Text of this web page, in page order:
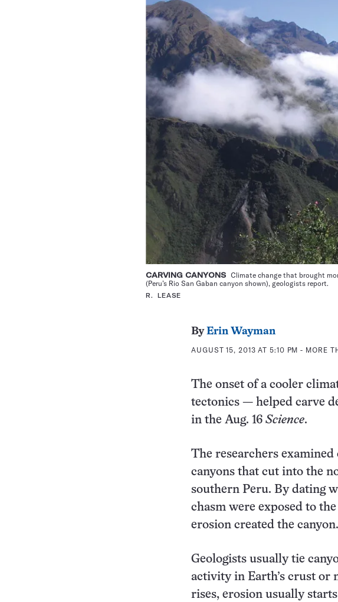
CARVING CANYONSClimate change that brought
(Peru’s Rio San Gaban canyon shown), geologists report.
R. LEASE
ByErin Wayman
AUGUST 15, 2013 AT 5:10 PM - MORE
The onset of a cooler
tectonics — helped carve
in the Aug. 16 Science.
The researchers examined
canyons that cut into the
southern Peru. By dating
chasm were exposed to
erosion created the canyon.
Geologists usually tie
activity in Earth’s crust or
rises, erosion usually